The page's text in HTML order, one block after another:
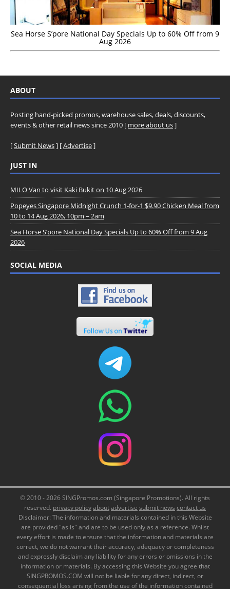
Sea Horse S’pore National Day Specials Up to 60% Off from 9
Aug 2026
ABOUT
Posting hand-picked promos, warehouse sales, deals, discounts,
events & other retail news since 2010 [ more about us]
[Submit News] [Advertise]
JUST IN
MILO Van to visit Kaki Bukit on 10 Aug 2026
Popeyes Singapore Midnight Crunch 1-for-1 $9.90 Chicken Meal from
10 to 14 Aug 2026, 10pm – 2am
Sea Horse S’pore National Day Specials Up to 60% Off from 9 Aug
2026
SOCIAL MEDIA
© 2010 - 2026 SINGPromos.com (Singapore Promotions). All rights
reserved. privacy policyaboutadvertise submit news contact us
Disclaimer: The information and materials contained in this Website
are provided "as is" and are to be used only as a reference. Whilst
every effort is made to ensure that the information and materials are
correct, we do not warrant their accuracy, adequacy or completeness
and expressly disclaim any liability for any errors or omissions in the
information or materials. By accessing this Website you agree that
SINGPROMOS.COM will not be liable for any direct, indirect, or
consequential loss arising from the use of the information contained